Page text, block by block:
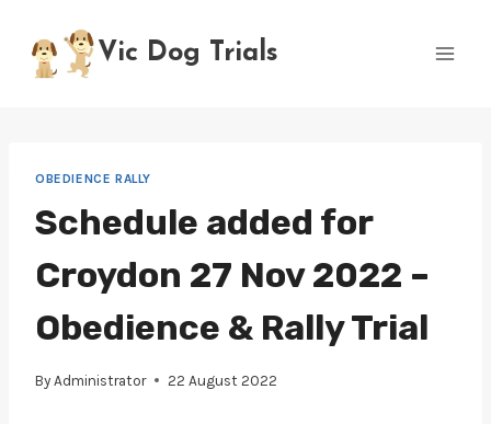
content
Vic Dog Trials
OBEDIENCE RALLY
Schedule added for
Croydon 27 Nov 2022 –
Obedience & Rally Trial
By Administrator 22 August 2022